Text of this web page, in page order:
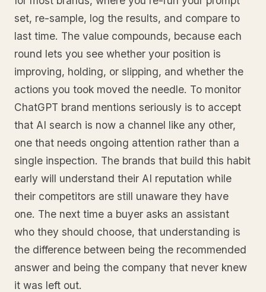
set, re-sample, log the results, and compare to
last time. The value compounds, because each
round lets you see whether your position is
improving, holding, or slipping, and whether the
actions you took moved the needle. To monitor
ChatGPT brand mentions seriously is to accept
that AI search is now a channel like any other,
one that needs ongoing attention rather than a
single inspection. The brands that build this habit
early will understand their AI reputation while
their competitors are still unaware they have
one. The next time a buyer asks an assistant
who they should choose, that understanding is
the difference between being the recommended
answer and being the company that never knew
it was left out.